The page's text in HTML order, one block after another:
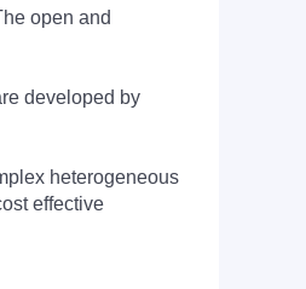
open and
developed by
heterogeneous
effective